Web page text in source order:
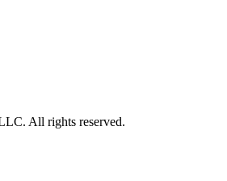
All rights reserved.